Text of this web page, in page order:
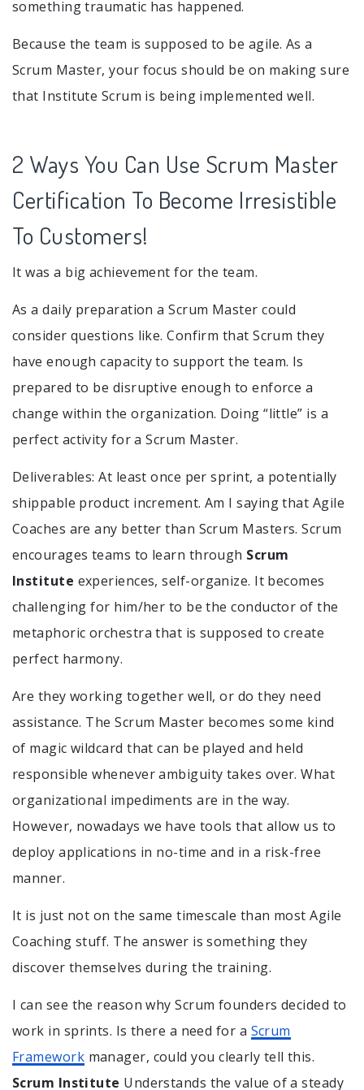
something traumatic has happened.
Because the team is supposed to be agile. As a
Scrum Master, your focus should be on making sure
that Institute Scrum is being implemented well.
2 Ways You Can Use Scrum Master
Certification To Become Irresistible
To Customers!
It was a big achievement for the team.
As a daily preparation a Scrum Master could
consider questions like. Confirm that Scrum they
have enough capacity to support the team. Is
prepared to be disruptive enough to enforce a
change within the organization. Doing “little” is a
perfect activity for a Scrum Master.
Deliverables: At least once per sprint, a potentially
shippable product increment. Am I saying that Agile
Coaches are any better than Scrum Masters. Scrum
encourages teams to learn through Scrum
Institute experiences, self-organize. It becomes
challenging for him/her to be the conductor of the
metaphoric orchestra that is supposed to create
perfect harmony.
Are they working together well, or do they need
assistance. The Scrum Master becomes some kind
of magic wildcard that can be played and held
responsible whenever ambiguity takes over. What
organizational impediments are in the way.
However, nowadays we have tools that allow us to
deploy applications in no-time and in a risk-free
manner.
It is just not on the same timescale than most Agile
Coaching stuff. The answer is something they
discover themselves during the training.
I can see the reason why Scrum founders decided to
work in sprints. Is there a need for a Scrum
Framework manager, could you clearly tell this.
Scrum Institute Understands the value of a steady